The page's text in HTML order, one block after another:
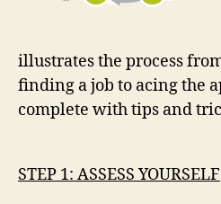
illustrates the process
finding a job to acing the
complete with tips and
STEP 1: ASSESS YOURSELF